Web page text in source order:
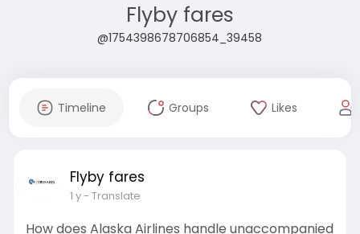
Flyby fares
@1754398678706854_39458
Timeline Groups Likes
Flyby fares
1 y- Translate
How does Alaska Airlines handle unaccompanied